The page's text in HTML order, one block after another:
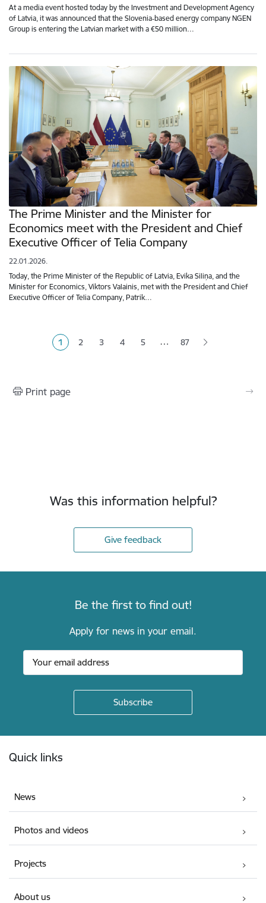
At a media event hosted today by the Investment and Development Agency
of Latvia, it was announced that the Slovenia‑based energy company NGEN
Group is entering the Latvian market with a €50 million…
The Prime Minister and the Minister for
Economics meet with the President and Chief
Executive Officer of Telia Company
22.01.2026.
Today, the Prime Minister of the Republic of Latvia, Evika Siliņa, and the
Minister for Economics, Viktors Valainis, met with the President and Chief
Executive Officer of Telia Company, Patrik…
Current page
1 Page
2 Page
3 Page
4 Page
5 … 87
Print page
Was this information helpful?
Give feedback
Be the first to find out!
Apply for news in your email.
Quick links
News
Photos and videos
Projects
About us